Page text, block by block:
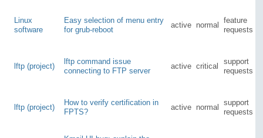
Linux
software
Easy selection of menu entry
for grub-reboot
active normal
feature
requests
lftp (project)
lftp command issue
connecting to FTP server
active critical
support
requests
lftp (project)
How to verify certification in
FPTS?
active normal
support
requests